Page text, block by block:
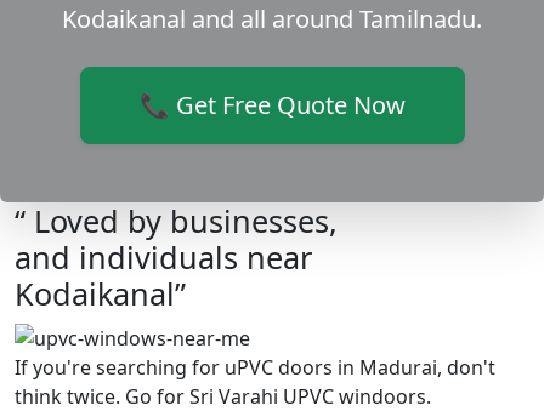
Kodaikanal and all around Tamilnadu.
📞 Get Free Quote Now
“ Loved by businesses,
and individuals near
Kodaikanal”
If you're searching for uPVC doors in Madurai, don't
think twice. Go for Sri Varahi UPVC windoors.